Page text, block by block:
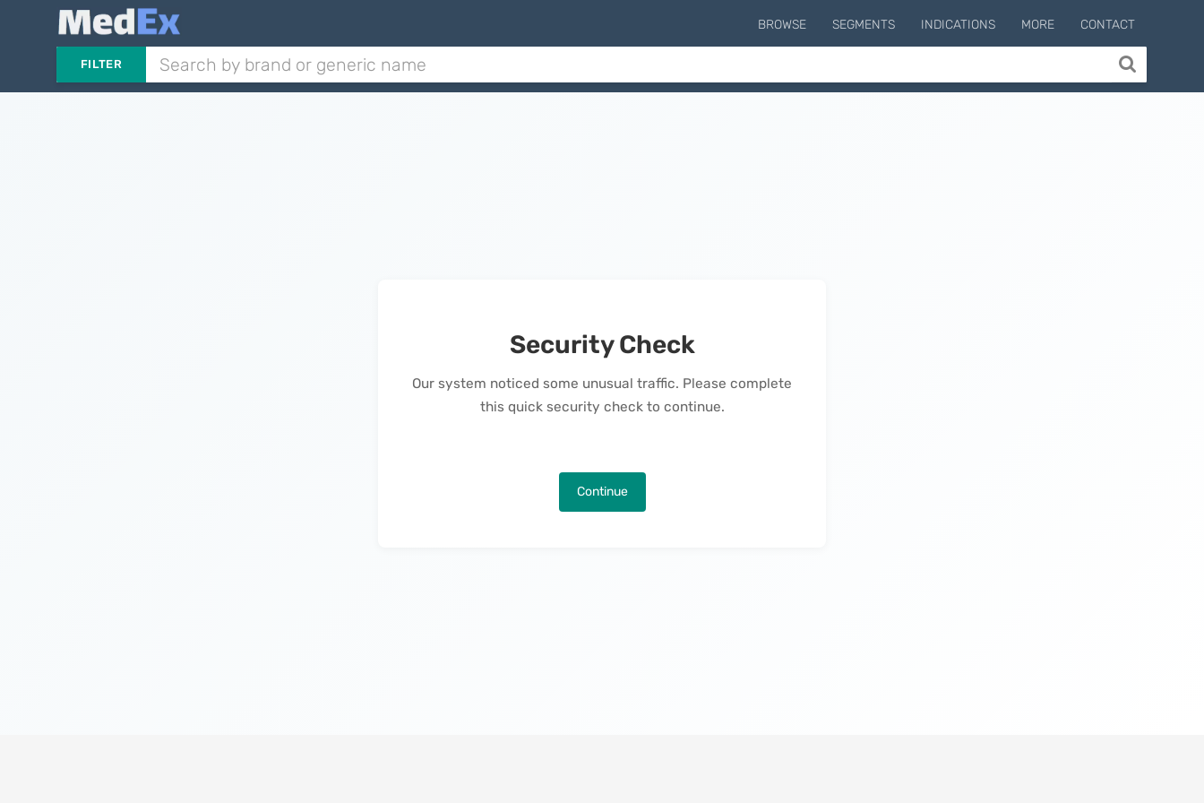
BROWSE SEGMENTS INDICATIONS MORE CONTACT
FILTER
Security Check
Our system noticed some unusual traffic. Please complete
this quick security check to continue.
Continue